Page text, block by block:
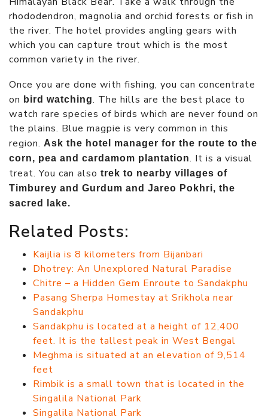
rhododendron, magnolia and orchid forests or fish in
the river. The hotel provides angling gears with
which you can capture trout which is the most
common variety in the river.
Once you are done with fishing, you can concentrate
on bird watching. The hills are the best place to
watch rare species of birds which are never found on
the plains. Blue magpie is very common in this
region. Ask the hotel manager for the route to the
corn, pea and cardamom plantation. It is a visual
treat. You can also trek to nearby villages of
Timburey and Gurdum and Jareo Pokhri, the
sacred lake.
Related Posts:
Kaijlia is 8 kilometers from Bijanbari
Dhotrey: An Unexplored Natural Paradise
Chitre – a Hidden Gem Enroute to Sandakphu
Pasang Sherpa Homestay at Srikhola near
Sandakphu
Sandakphu is located at a height of 12,400
feet. It is the tallest peak in West Bengal
Meghma is situated at an elevation of 9,514
feet
Rimbik is a small town that is located in the
Singalila National Park
Singalila National Park